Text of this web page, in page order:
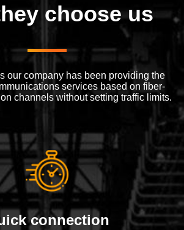
choose us
our company has been providing the
services based on fiber-
channels without setting traffic limits.
connection